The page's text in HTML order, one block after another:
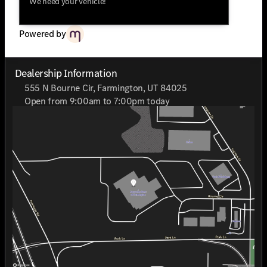
Benz of Farmington is proud to be recognized as a 2025
can only syndicate a sales price equivalent to the MSRP,
visit mercedesfarmington.com to connect with a client
Powered by
Dealership Information
555 N Bourne Cir, Farmington, UT 84025
Open from 9:00am to 7:00pm today
9:00am - 7:00pm
9:00am - 7:00pm
9:00am - 7:00pm
Thursday
9:00am - 7:00pm
9:00am - 7:00pm
9:00am - 7:00pm